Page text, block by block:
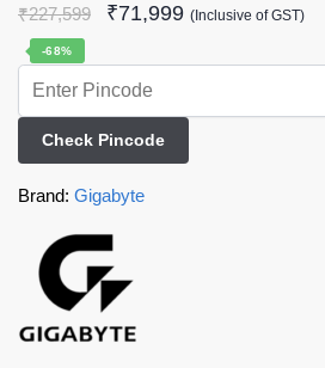
₹227,599 ₹71,999 (Inclusive of GST)
-68%
Check Pincode
Brand: Gigabyte